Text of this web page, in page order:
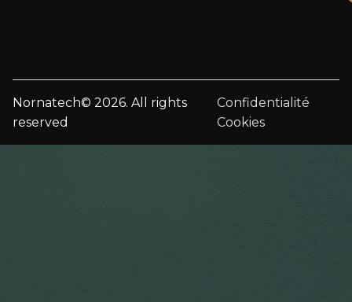
Nornatech© 2026. All rights
reserved
Confidentialité
Cookies